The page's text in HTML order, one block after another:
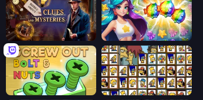
Hidden Object: Clues and Mysteries Underwater Adventures: Match 3
Screw Out: Bolts and Nuts Tiles of the Simpsons